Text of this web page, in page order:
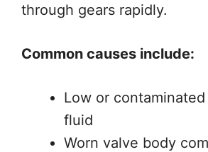
through gears rapidly.
Common causes include:
Low or
fluid
Worn valve body